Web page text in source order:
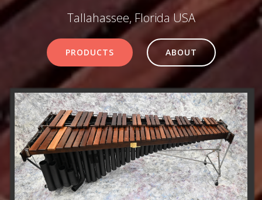
Tallahassee, Florida USA
PRODUCTS ABOUT